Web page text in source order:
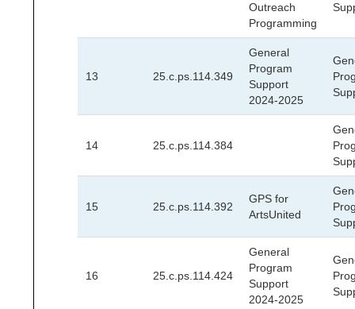
Outreach
Programming
13 25.c.ps.114.349
General
Program
Support
2024-2025
14 25.c.ps.114.384
15 25.c.ps.114.392
GPS for
ArtsUnited
16 25.c.ps.114.424
General
Program
Support
2024-2025